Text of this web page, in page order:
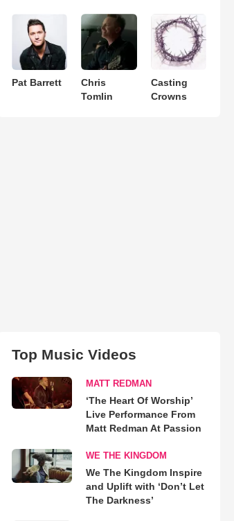
Pat Barrett
Chris
Tomlin
Casting
Crowns
Top Music Videos
MATT REDMAN
‘The Heart Of Worship’
Live Performance From
Matt Redman At Passion
WE THE KINGDOM
We The Kingdom Inspire
and Uplift with ‘Don’t Let
The Darkness’